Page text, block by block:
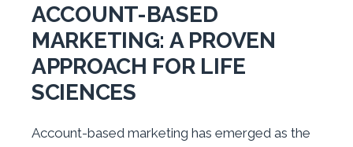
ACCOUNT-BASED
MARKETING: A PROVEN
APPROACH FOR LIFE
SCIENCES
Account-based marketing has emerged as the